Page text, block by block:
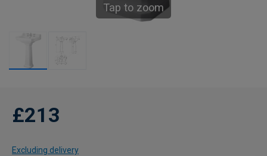
Tap to zoom
£213
Excluding delivery